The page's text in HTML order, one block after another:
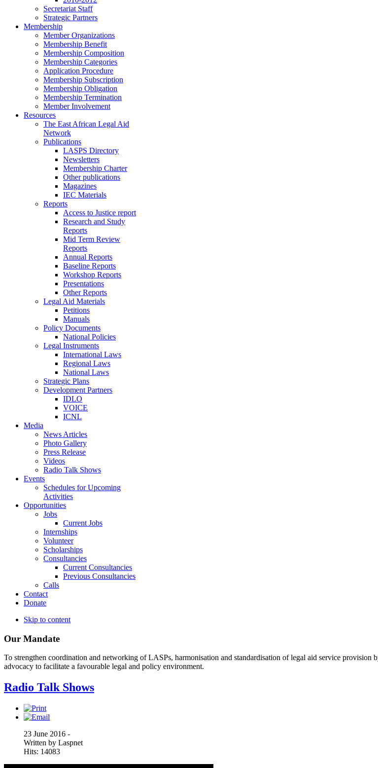
Secretariat Staff
Strategic Partners
Membership
Member Organizations
Membership Benefit
Membership Composition
Membership Categories
Application Procedure
Membership Subscription
Membership Obligation
Membership Termination
Member Involvement
Resources
The East African Legal Aid
Network
Publications
LASPS Directory
Newsletters
Membership Charter
Other publications
Magazines
IEC Materials
Reports
Access to Justice report
Research and Study
Reports
Mid Term Review
Reports
Annual Reports
Baseline Reports
Workshop Reports
Presentations
Other Reports
Legal Aid Materials
Petitions
Manuals
Policy Documents
National Policies
Legal Instruments
International Laws
Regional Laws
National Laws
Strategic Plans
Development Partners
IDLO
VOICE
ICNL
Media
News Articles
Photo Gallery
Press Release
Videos
Radio Talk Shows
Events
Schedules for Upcoming
Activities
Opportunities
Jobs
Current Jobs
Internships
Volunteer
Scholarships
Consultancies
Current Consultancies
Previous Consultancies
Calls
Contact
Donate
Skip to content
Our Mandate
To strengthen coordination and networking of LASPs, harmonisation and standardisation of legal aid service provision
advocacy to facilitate a favourable legal and policy environment.
Radio Talk Shows
23 June 2016 -
Written by Laspnet
Hits: 14083